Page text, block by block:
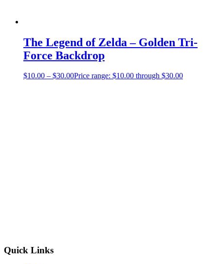
The Legend of Zelda – Golden Tri-
Force Backdrop
$10.00 – $30.00Price range: $10.00 through $30.00
Quick Links